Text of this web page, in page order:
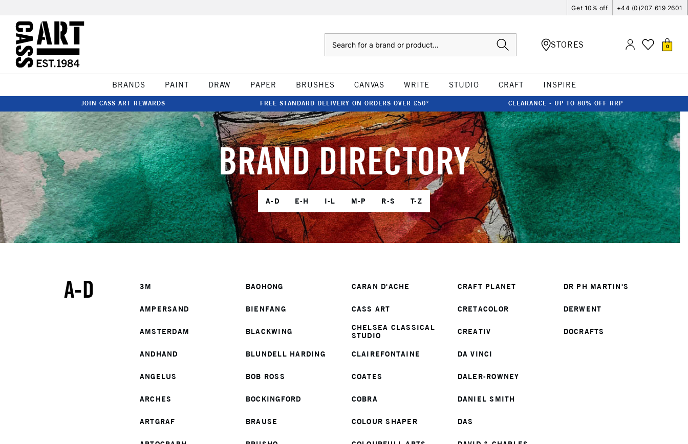
Get 10% off +44 (0)207 619 2601
STORES 0
BRANDS PAINT DRAW PAPER BRUSHES CANVAS WRITE STUDIO CRAFT INSPIRE
JOIN CASS ART REWARDS FREE STANDARD DELIVERY ON ORDERS OVER £50* CLEARANCE - UP TO 80% OFF RRP
BRAND DIRECTORY
A-D E-H I-L M-P R-S T-Z
A-D 3M
AMPERSAND
AMSTERDAM
ANDHAND
ANGELUS
ARCHES
ARTGRAF
BAOHONG
BIENFANG
BLACKWING
BLUNDELL HARDING
BOB ROSS
BOCKINGFORD
BRAUSE
CARAN D'ACHE
CASS ART
CHELSEA CLASSICAL
STUDIO
CLAIREFONTAINE
COATES
COBRA
COLOUR SHAPER
CRAFT PLANET
CRETACOLOR
CREATIV
DA VINCI
DALER-ROWNEY
DANIEL SMITH
DAS
DR PH MARTIN'S
DERWENT
DOCRAFTS